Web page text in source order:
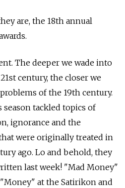
are, the 18th annual
The deeper we wade into
century, the closer we
of the 19th century.
tackled topics of
ignorance and the
were originally treated in
ago. Lo and behold, they
last week! "Mad Money"
at the Satirikon and